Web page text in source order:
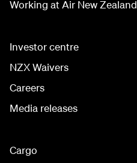
Working at Air New Zealand
Investor centre
NZX Waivers
Careers
Media releases
Cargo